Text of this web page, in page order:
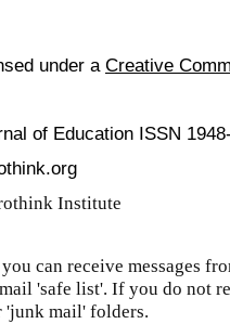
under a Creative
of Education ISSN
Institute
can receive messages
'safe list'. If you do not
mail' folders.